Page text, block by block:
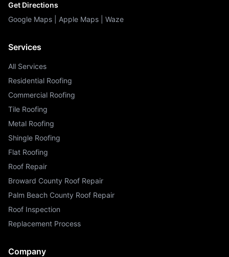
Get Directions
Google Maps
Apple Maps Waze
Services
All Services
Residential Roofing
Commercial Roofing
Tile Roofing
Metal Roofing
Shingle Roofing
Flat Roofing
Roof Repair
Broward County Roof Repair
Palm Beach County Roof Repair
Roof Inspection
Replacement Process
Company